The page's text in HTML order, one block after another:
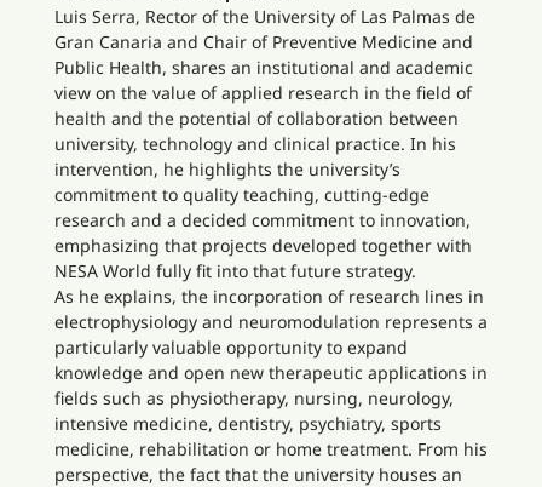
Luis Serra, Rector of the University of Las Palmas de
Gran Canaria and Chair of Preventive Medicine and
Public Health, shares an institutional and academic
view on the value of applied research in the field of
health and the potential of collaboration between
university, technology and clinical practice. In his
intervention, he highlights the university’s
commitment to quality teaching, cutting-edge
research and a decided commitment to innovation,
emphasizing that projects developed together with
NESA World fully fit into that future strategy.
As he explains, the incorporation of research lines in
electrophysiology and neuromodulation represents a
particularly valuable opportunity to expand
knowledge and open new therapeutic applications in
fields such as physiotherapy, nursing, neurology,
intensive medicine, dentistry, psychiatry, sports
medicine, rehabilitation or home treatment. From his
perspective, the fact that the university houses an